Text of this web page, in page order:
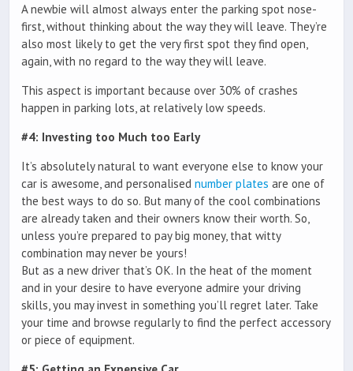
A newbie will almost always enter the parking spot nose-
first, without thinking about the way they will leave. They’re
also most likely to get the very first spot they find open,
again, with no regard to the way they will leave.
This aspect is important because over 30% of crashes
happen in parking lots, at relatively low speeds.
#4: Investing too Much too Early
It’s absolutely natural to want everyone else to know your
car is awesome, and personalised number plates are one of
the best ways to do so. But many of the cool combinations
are already taken and their owners know their worth. So,
unless you’re prepared to pay big money, that witty
combination may never be yours!
But as a new driver that’s OK. In the heat of the moment
and in your desire to have everyone admire your driving
skills, you may invest in something you’ll regret later. Take
your time and browse regularly to find the perfect accessory
or piece of equipment.